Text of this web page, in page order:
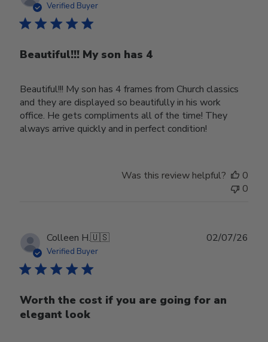
Verified Buyer
Beautiful!!! My son has 4
Beautiful!!! My son has 4 frames from Church classics
and they are displayed so beautifully in his work
office. He gets compliments all of the time! They
always arrive quickly and in perfect condition!
Was this review helpful?
0
0
Colleen H.🇺🇸
Verified Buyer
Worth the cost if you are going for an
elegant look
02/07/26